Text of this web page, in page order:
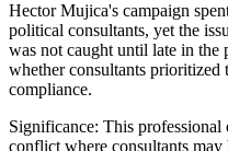
Hector Mujica's campaign
political consultants, yet the
was not caught until late in the
whether consultants prioritized
compliance.
Significance: This professional
conflict where consultants